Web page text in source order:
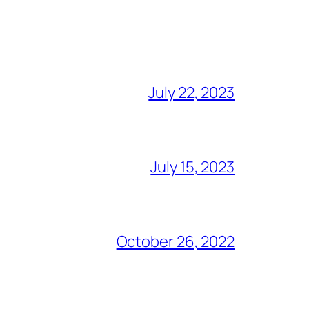
July 22, 2023
July 15, 2023
October 26, 2022